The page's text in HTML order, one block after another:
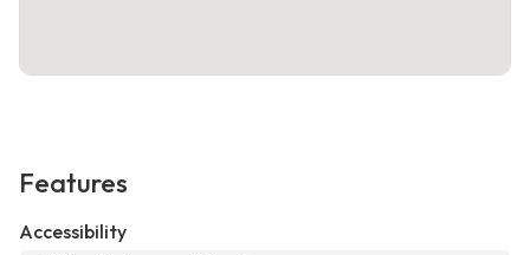
Features
Accessibility